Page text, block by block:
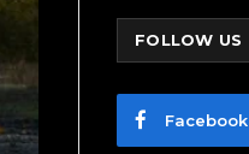
FOLLOW US
Facebook